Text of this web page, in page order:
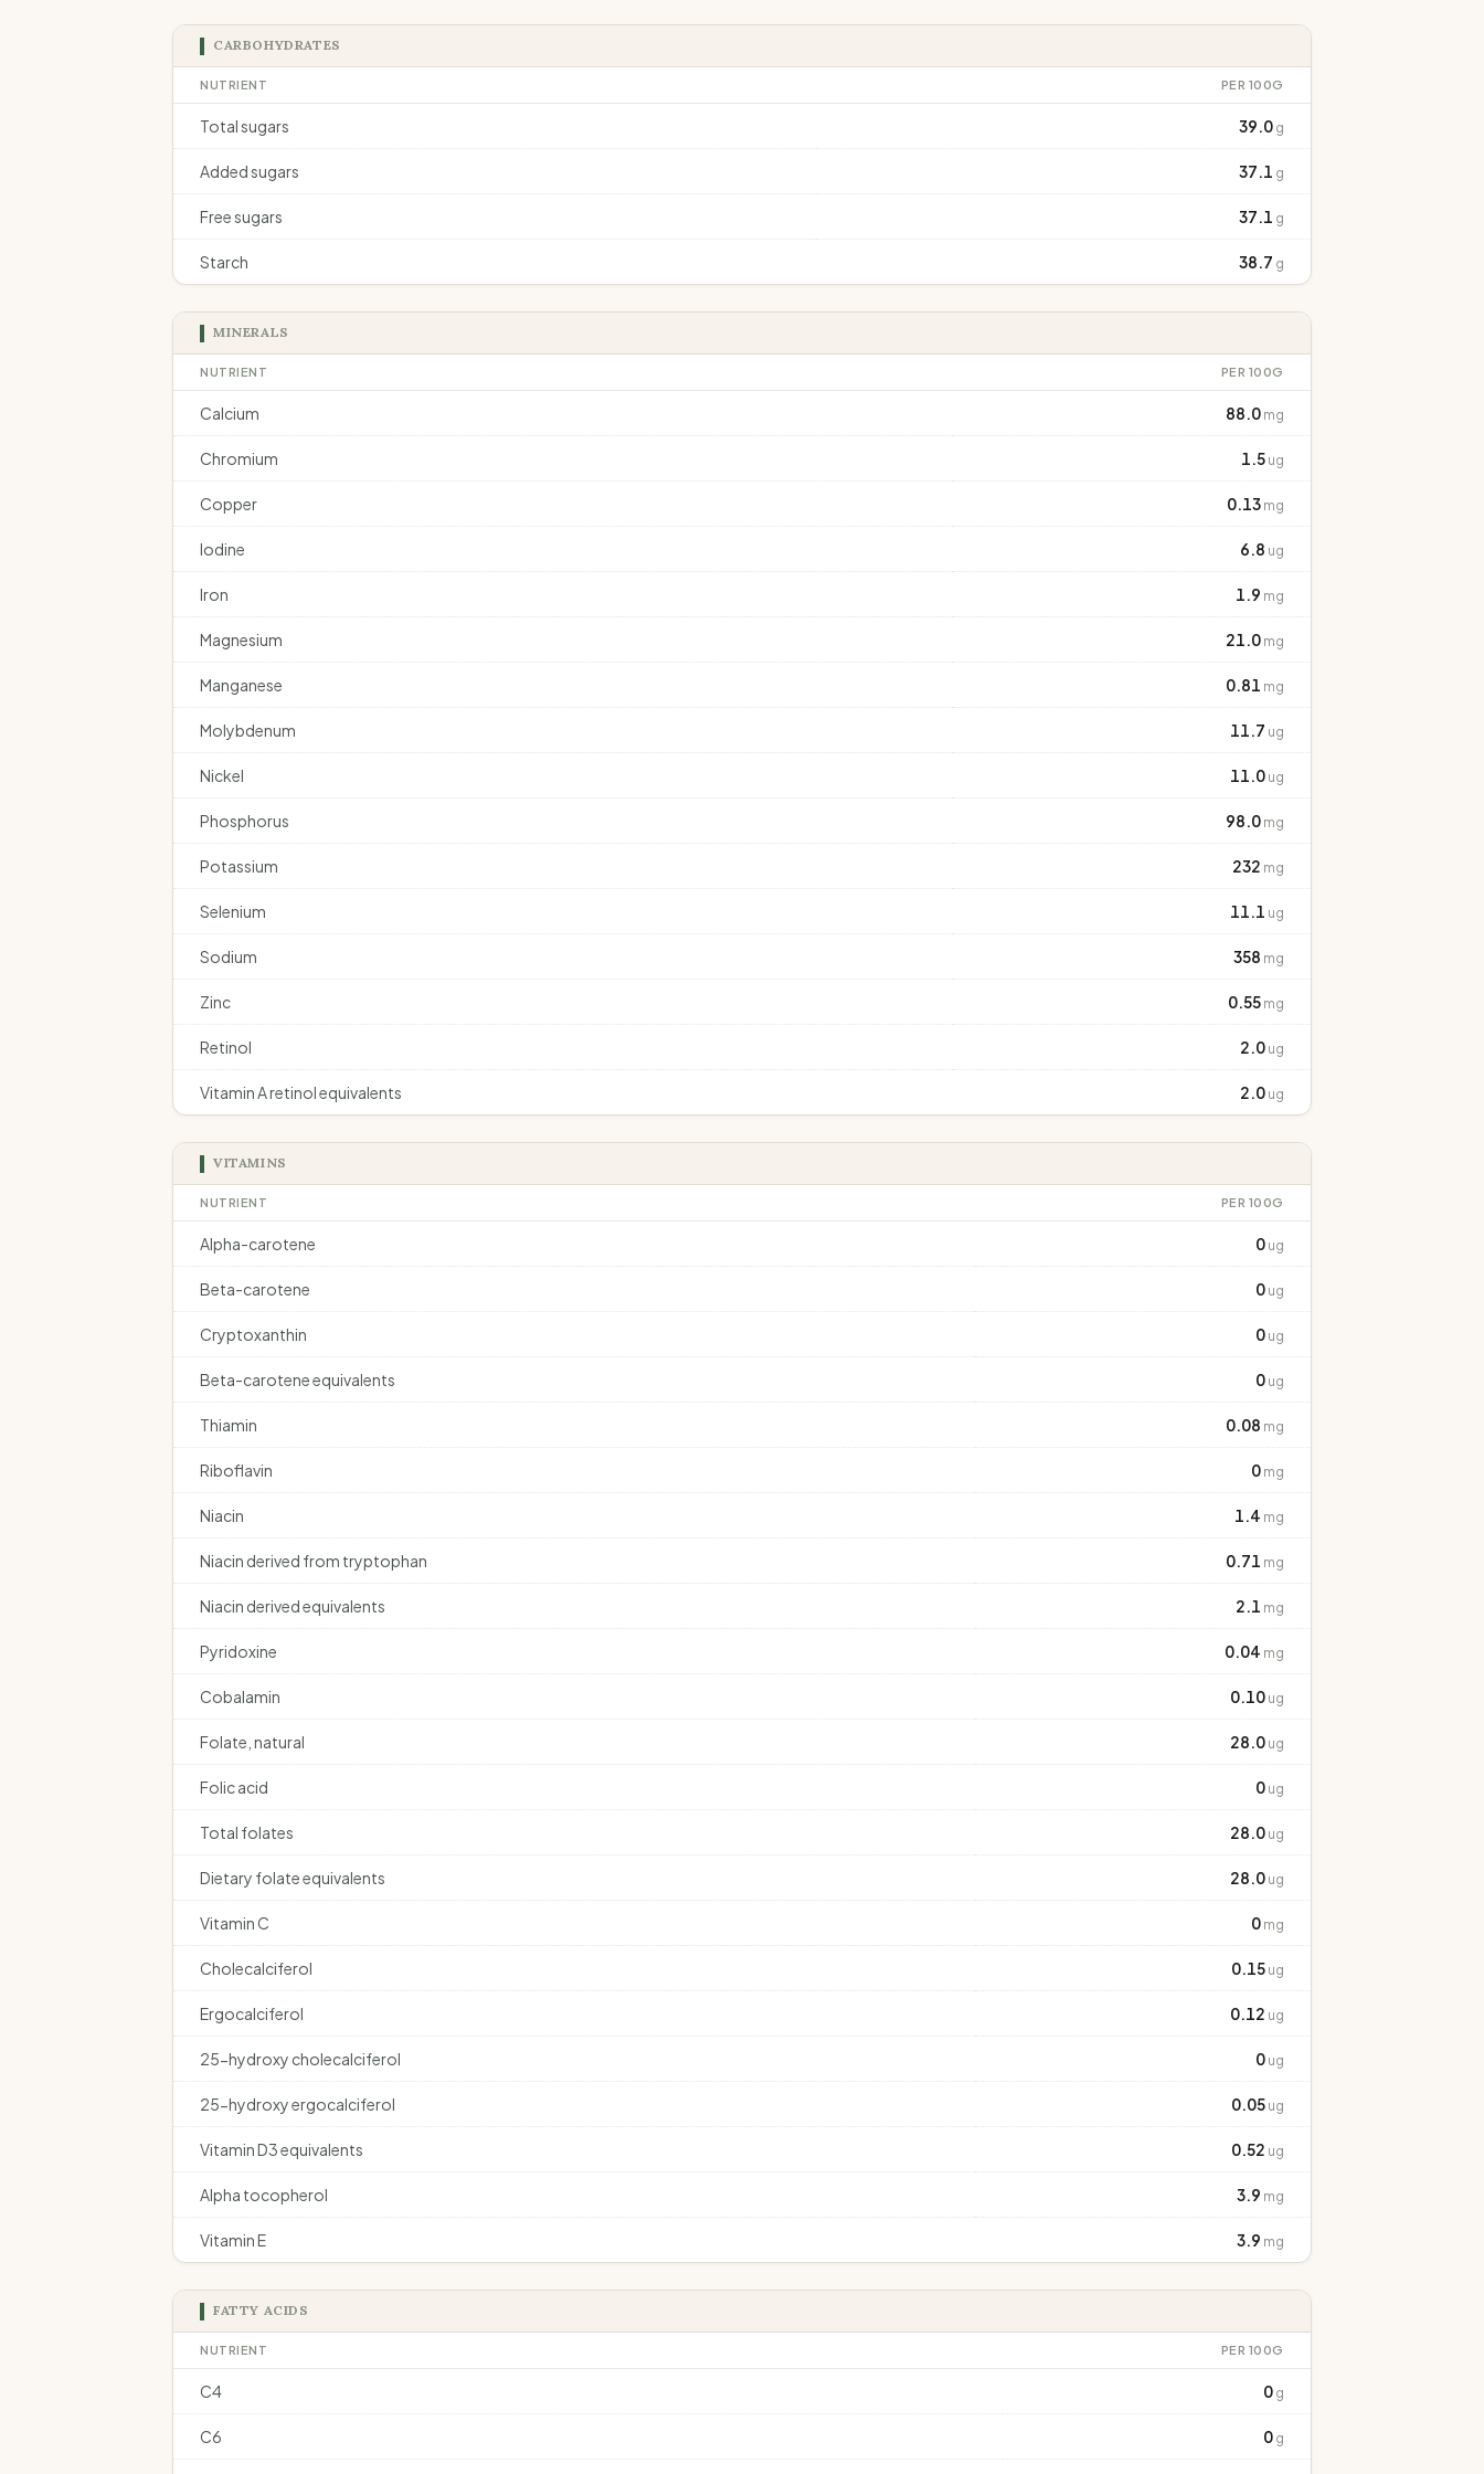
CARBOHYDRATES
NUTRIENT PER 100G
Total sugars 39.0 g
Added sugars 37.1 g
Free sugars 37.1 g
Starch 38.7 g
MINERALS
NUTRIENT PER 100G
Calcium 88.0 mg
Chromium 1.5 ug
Copper 0.13 mg
Iodine 6.8 ug
Iron 1.9 mg
Magnesium 21.0 mg
Manganese 0.81 mg
Molybdenum 11.7 ug
Nickel 11.0 ug
Phosphorus 98.0 mg
Potassium 232 mg
Selenium 11.1 ug
Sodium 358 mg
Zinc 0.55 mg
Retinol 2.0 ug
Vitamin A retinol equivalents 2.0 ug
VITAMINS
NUTRIENT PER 100G
Alpha-carotene 0 ug
Beta-carotene 0 ug
Cryptoxanthin 0 ug
Beta-carotene equivalents 0 ug
Thiamin 0.08 mg
Riboflavin 0 mg
Niacin 1.4 mg
Niacin derived from tryptophan 0.71 mg
Niacin derived equivalents 2.1 mg
Pyridoxine 0.04 mg
Cobalamin 0.10 ug
Folate, natural 28.0 ug
Folic acid 0 ug
Total folates 28.0 ug
Dietary folate equivalents 28.0 ug
Vitamin C 0 mg
Cholecalciferol 0.15 ug
Ergocalciferol 0.12 ug
25-hydroxy cholecalciferol 0 ug
25-hydroxy ergocalciferol 0.05 ug
Vitamin D3 equivalents 0.52 ug
Alpha tocopherol 3.9 mg
Vitamin E 3.9 mg
FATTY ACIDS
NUTRIENT PER 100G
C4 0 g
C6 0 g